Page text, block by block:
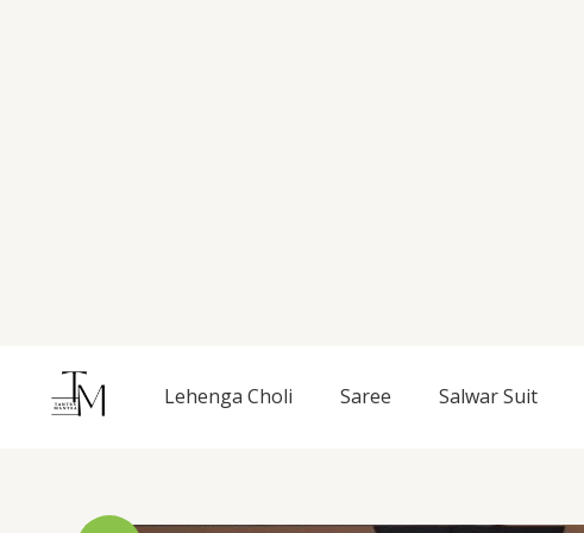
Lehenga Choli Saree Salwar Suit